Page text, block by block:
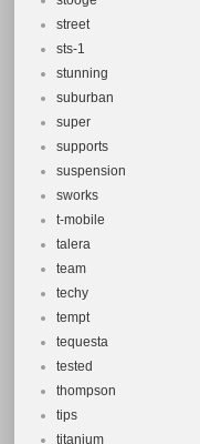
street
sts-1
stunning
suburban
super
supports
suspension
sworks
t-mobile
talera
team
techy
tempt
tequesta
tested
thompson
tips
titanium